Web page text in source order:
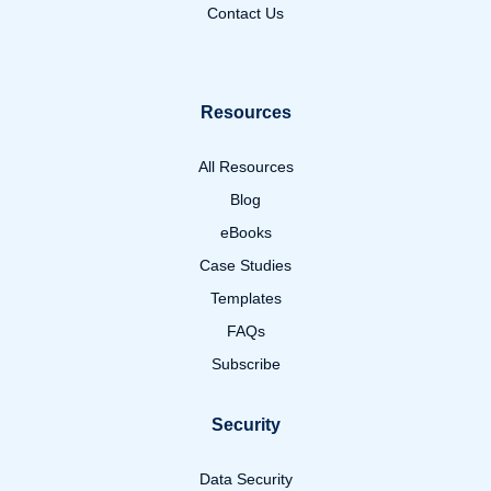
Contact Us
Resources
All Resources
Blog
eBooks
Case Studies
Templates
FAQs
Subscribe
Security
Data Security